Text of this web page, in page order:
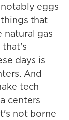
eggs
that
natural gas
that's
days is
And
tech
centers
not borne